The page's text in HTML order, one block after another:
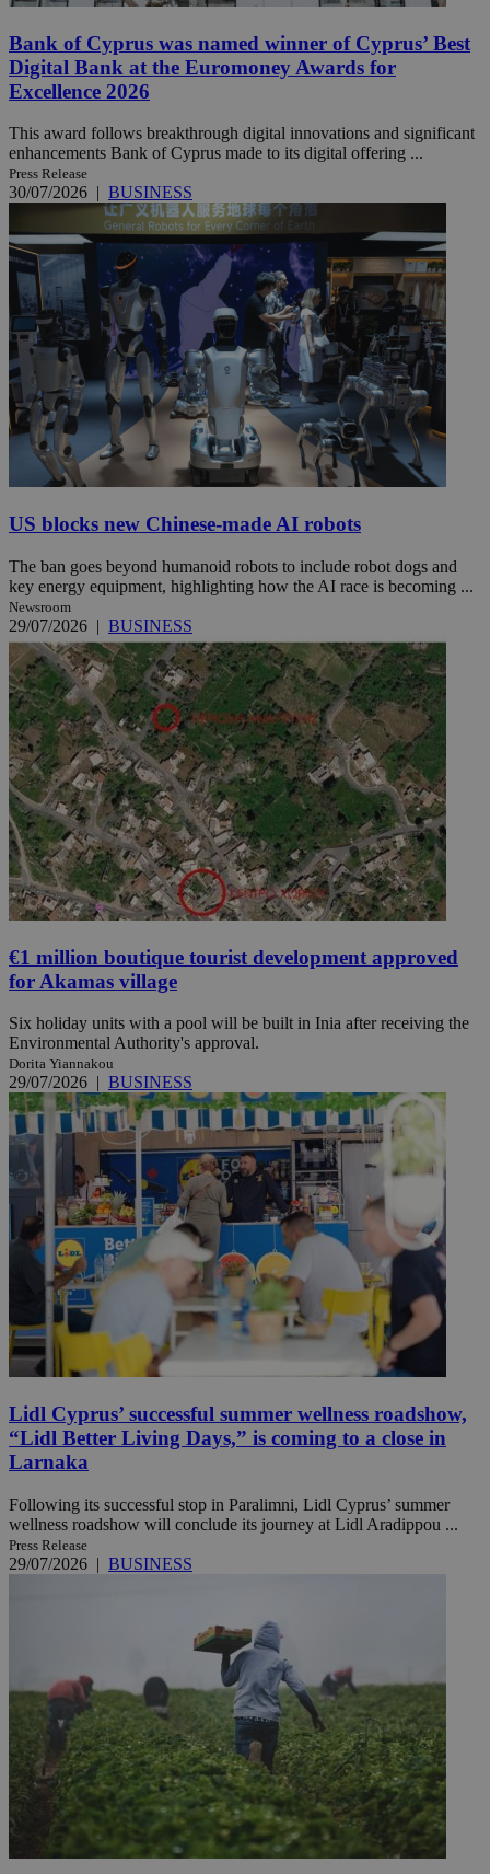
Bank of Cyprus was named winner of Cyprus’ Best
Digital Bank at the Euromoney Awards for
Excellence 2026
This award follows breakthrough digital innovations and significant
enhancements Bank of Cyprus made to its digital offering ...
Press Release
30/07/2026 | BUSINESS
US blocks new Chinese-made AI robots
The ban goes beyond humanoid robots to include robot dogs and
key energy equipment, highlighting how the AI race is becoming ...
Newsroom
29/07/2026 | BUSINESS
€1 million boutique tourist development approved
for Akamas village
Six holiday units with a pool will be built in Inia after receiving the
Environmental Authority's approval.
Dorita Yiannakou
29/07/2026 | BUSINESS
Lidl Cyprus’ successful summer wellness roadshow,
“Lidl Better Living Days,” is coming to a close in
Larnaka
Following its successful stop in Paralimni, Lidl Cyprus’ summer
wellness roadshow will conclude its journey at Lidl Aradippou ...
Press Release
29/07/2026 | BUSINESS